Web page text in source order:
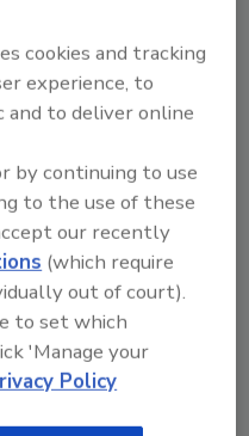
cyberattacks—
sponsored
the logistical and
banking and
with sensitive
ways into an
domain
spam,” says
of threat
research found
cookies and tracking
experience, to
to deliver online
by continuing to use
to the use of these
our recently
(which require
out of court).
to set which
'Manage your
Policy